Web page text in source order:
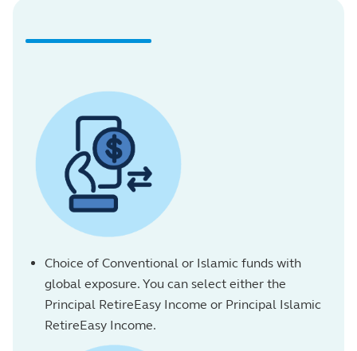
Choice of Conventional or Islamic funds with
global exposure. You can select either the
Principal RetireEasy Income or Principal Islamic
RetireEasy Income.